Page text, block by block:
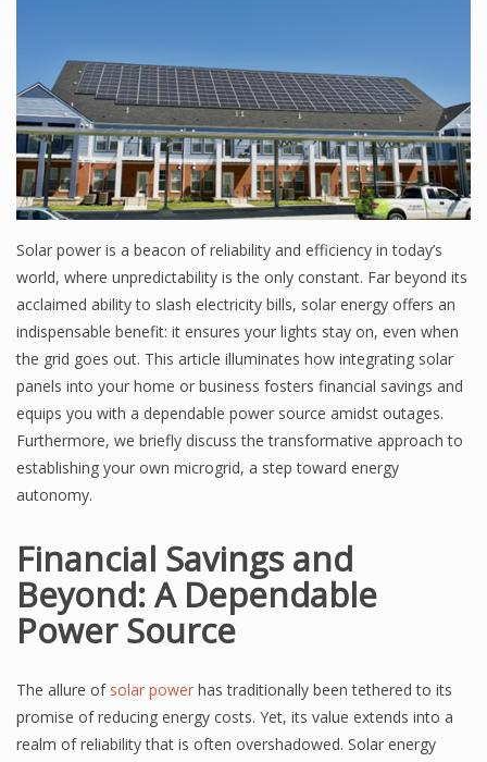
Solar power is a beacon of reliability and efficiency in today’s
world, where unpredictability is the only constant. Far beyond its
acclaimed ability to slash electricity bills, solar energy offers an
indispensable benefit: it ensures your lights stay on, even when
the grid goes out. This article illuminates how integrating solar
panels into your home or business fosters financial savings and
equips you with a dependable power source amidst outages.
Furthermore, we briefly discuss the transformative approach to
establishing your own microgrid, a step toward energy
autonomy.
Financial Savings and
Beyond: A Dependable
Power Source
The allure of solar power has traditionally been tethered to its
promise of reducing energy costs. Yet, its value extends into a
realm of reliability that is often overshadowed. Solar energy